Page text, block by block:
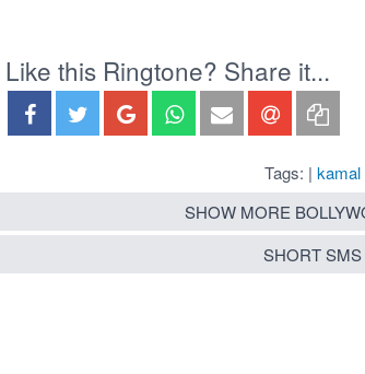
Like this Ringtone? Share it...
Tags: | kamal
SHOW MORE
SHORT